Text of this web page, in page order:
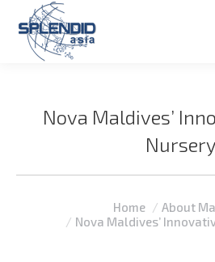
Nova Maldives’
Nursery
Home
About
Nova Maldives’